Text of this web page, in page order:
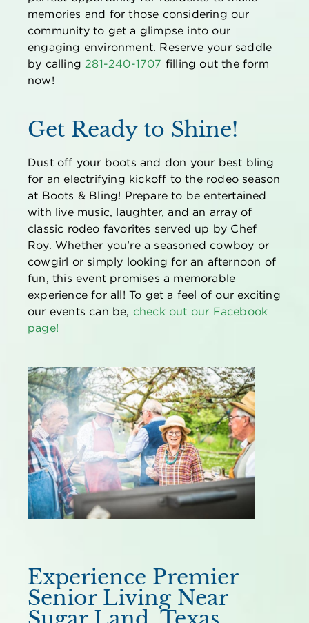
memories and for those considering our
community to get a glimpse into our
engaging environment. Reserve your saddle
by calling 281-240-1707 filling out the form
now!
Get Ready to Shine!
Dust off your boots and don your best bling
for an electrifying kickoff to the rodeo season
at Boots & Bling! Prepare to be entertained
with live music, laughter, and an array of
classic rodeo favorites served up by Chef
Roy. Whether you’rea seasoned cowboy or
cowgirl or simply looking for an afternoon of
fun, this event promises a memorable
experience for all! To get a feel of our exciting
our events can be, check out our Facebook
page!
Experience Premier
Senior Living Near